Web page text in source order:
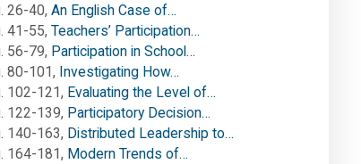
26-40, An English Case of…
41-55, Teachers’ Participation…
56-79, Participation in School…
80-101, Investigating How…
102-121, Evaluating the Level of…
122-139, Participatory Decision…
140-163, Distributed Leadership to…
164-181, Modern Trends of…